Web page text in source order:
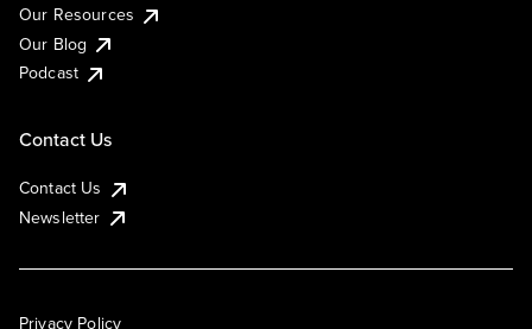
Our Resources
Our Blog
Podcast
Contact Us
Contact Us
Newsletter
Privacy Policy